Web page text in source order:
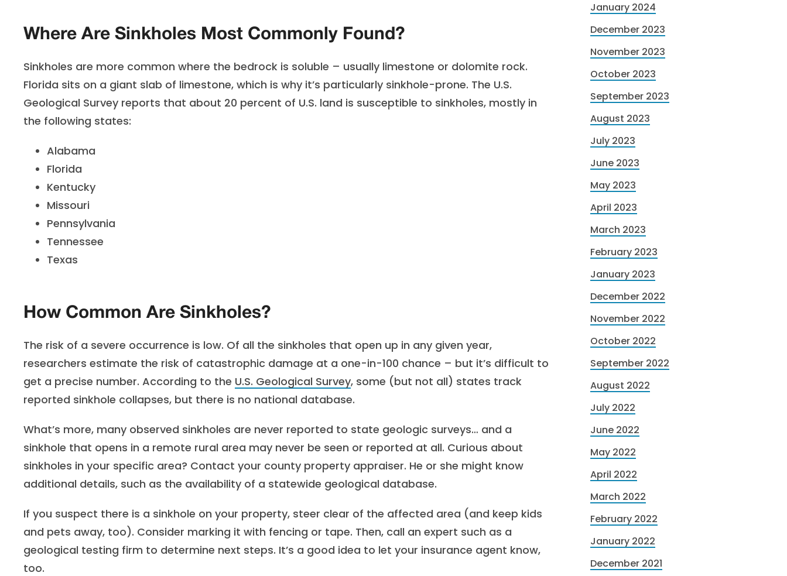
Where Are Sinkholes Most Commonly Found?
Sinkholes are more common where the bedrock is soluble – usually limestone or dolomite rock.
Florida sits on a giant slab of limestone, which is why it’s particularly sinkhole-prone. The U.S.
Geological Survey reports that about 20 percent of U.S. land is susceptible to sinkholes, mostly in
the following states:
Alabama
Florida
Kentucky
Missouri
Pennsylvania
Tennessee
Texas
How Common Are Sinkholes?
The risk of a severe occurrence is low. Of all the sinkholes that open up in any given year,
researchers estimate the risk of catastrophic damage at a one-in-100 chance – but it’s difficult to
get a precise number. According to the U.S. Geological Survey, some (but not all) states track
reported sinkhole collapses, but there is no national database.
What’s more, many observed sinkholes are never reported to state geologic surveys… and a
sinkhole that opens in a remote rural area may never be seen or reported at all. Curious about
sinkholes in your specific area? Contact your county property appraiser. He or she might know
additional details, such as the availability of a statewide geological database.
If you suspect there is a sinkhole on your property, steer clear of the affected area (and keep kids
and pets away, too). Consider marking it with fencing or tape. Then, call an expert such as a
geological testing firm to determine next steps. It’s a good idea to let your insurance agent know,
too.
January 2024
December 2023
November 2023
October 2023
September 2023
August 2023
July 2023
June 2023
May 2023
April 2023
March 2023
February 2023
January 2023
December 2022
November 2022
October 2022
September 2022
August 2022
July 2022
June 2022
May 2022
April 2022
March 2022
February 2022
January 2022
December 2021